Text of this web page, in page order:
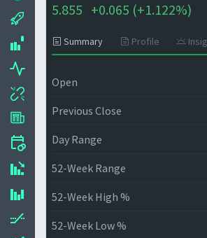
5.855 +0.065 (+1.122%)
Summary Profile
Open
Previous Close
Day Range
52-Week Range
52-Week High %
52-Week Low %